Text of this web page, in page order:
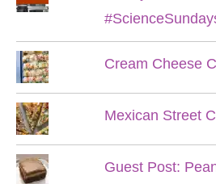
Cream Cheese
Mexican Street
Guest Post: